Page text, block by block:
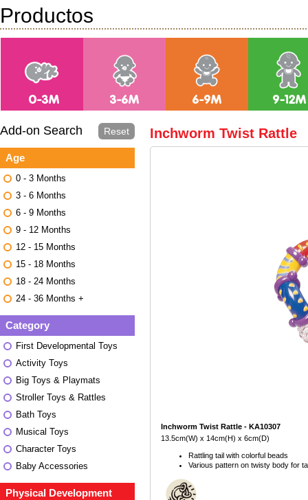
Productos
Add-on Search Reset
Age
0 - 3 Months
3 - 6 Months
6 - 9 Months
9 - 12 Months
12 - 15 Months
15 - 18 Months
18 - 24 Months
24 - 36 Months +
Category
First Developmental Toys
Activity Toys
Big Toys & Playmats
Stroller Toys & Rattles
Bath Toys
Musical Toys
Character Toys
Baby Accessories
Physical Development
Inchworm Twist Rattle
Inchworm Twist Rattle - KA10307
13.5cm(W) x 14cm(H) x 6cm(D)
Rattling tail with colorful beads
Various pattern on twisty body for